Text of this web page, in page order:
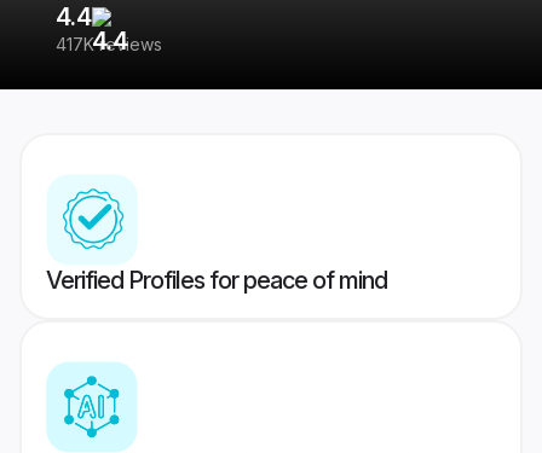
4.4
417K reviews
Verified Profiles for peace of mind